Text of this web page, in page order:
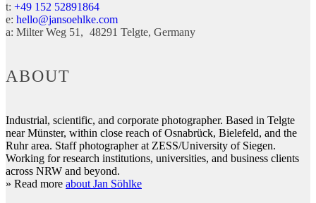
t: +49 152 52891864
e: hello@jansoehlke.com
a: Milter Weg 51 48291 Telgte Germany
ABOUT
Industrial, scientific, and corporate photographer. Based in Telgte
near Münster, within close reach of Osnabrück, Bielefeld, and the
Ruhr area. Staff photographer at ZESS/University of Siegen.
Working for research institutions, universities, and business clients
across NRW and beyond.
» Read more about Jan Söhlke